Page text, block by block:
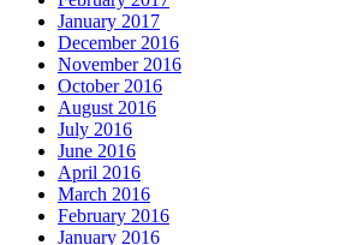
January 2017
December 2016
November 2016
October 2016
August 2016
July 2016
June 2016
April 2016
March 2016
February 2016
January 2016